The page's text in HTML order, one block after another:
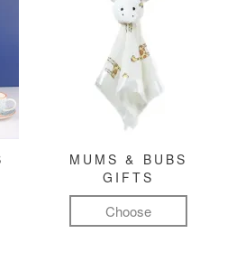
MUMS & BUBS
GIFTS
Choose